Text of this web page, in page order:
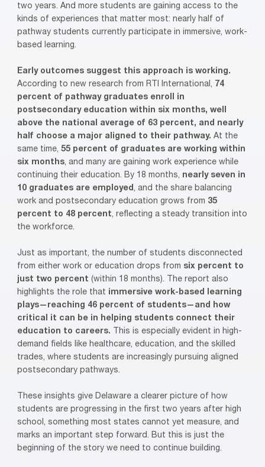
two years. And more students are gaining access to the
kinds of experiences that matter most: nearly half of
pathway students currently participate in immersive, work-
based learning.
Early outcomes suggest this approach is working.
According to new research from RTI International, 74
percent of pathway graduates enroll in
postsecondary education within six months, well
above the national average of 63 percent, and nearly
half choose a major aligned to their pathway. At the
same time, 55 percent of graduates are working within
six months, and many are gaining work experience while
continuing their education. By 18 months, nearly seven in
10 graduates are employed , and the share balancing
work and postsecondary education grows from 35
percent to 48 percent, reflecting a steady transition into
the workforce.
Just as important, the number of students disconnected
from either work or education drops from six percent to
just two percent (within 18 months). The report also
highlights the role that immersive work-based learning
plays—reaching 46 percent of students—and how
critical it can be in helping students connect their
education to careers. This is especially evident in high-
demand fields like healthcare, education, and the skilled
trades, where students are increasingly pursuing aligned
postsecondary pathways.
These insights give Delaware a clearer picture of how
students are progressing in the first two years after high
school, something most states cannot yet measure, and
marks an important step forward. But this is just the
beginning of the story we need to continue building.